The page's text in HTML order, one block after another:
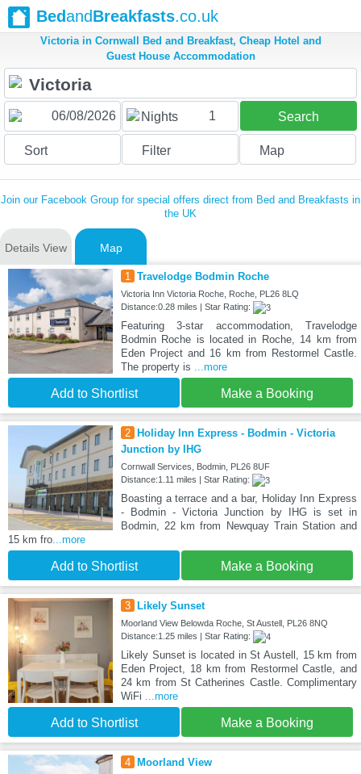
BedandBreakfasts.co.uk
Victoria in Cornwall Bed and Breakfast, Cheap Hotel and
Guest House Accommodation
Nights 1 Search
Sort Filter Map
Join our Facebook Group for special offers direct from Bed and Breakfasts in
the UK
Details View Map
1 Travelodge Bodmin Roche
Victoria Inn Victoria Roche, Roche, PL26 8LQ
Distance:0.28 miles | Star Rating:
Featuring 3-star accommodation, Travelodge
Bodmin Roche is located in Roche, 14 km from
Eden Project and 16 km from Restormel Castle.
The property is ...more
Add to Shortlist Make a Booking
2
Holiday Inn Express - Bodmin - Victoria
Junction by IHG
Cornwall Services, Bodmin, PL26 8UF
Distance:1.11 miles | Star Rating:
Boasting a terrace and a bar, Holiday Inn Express
- Bodmin - Victoria Junction by IHG is set in
Bodmin, 22 km from Newquay Train Station and
15 km fro...more
Add to Shortlist Make a Booking
3 Likely Sunset
Moorland View Belowda Roche, St Austell, PL26 8NQ
Distance:1.25 miles | Star Rating:
Likely Sunset is located in St Austell, 15 km from
Eden Project, 18 km from Restormel Castle, and
24 km from St Catherines Castle. Complimentary
WiFi ...more
Add to Shortlist Make a Booking
4 Moorland View